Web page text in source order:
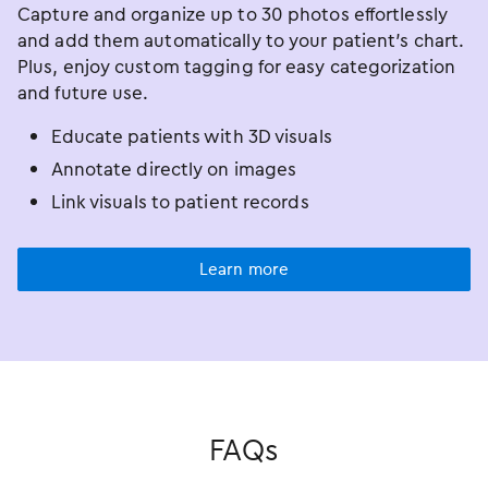
Capture and organize up to 30 photos effortlessly
and add them automatically to your patient’s chart.
Plus, enjoy custom tagging for easy categorization
and future use.
Educate patients with 3D visuals
Annotate directly on images
Link visuals to patient records
Learn more
FAQs